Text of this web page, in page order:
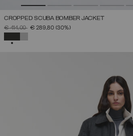
CROPPED SCUBA BOMBER JACKET
PRICE REDUCED FROM
€ 414,00TO€ 289,80 (30%)